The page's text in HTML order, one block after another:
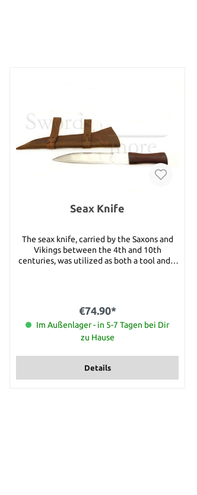
Seax Knife
The seax knife, carried by the Saxons and
Vikings between the 4th and 10th
centuries, was utilized as both a tool and a
handle many day-to-day chores. Details:
Total length: 48 cm Handle length: 12 cm
Blade length: 31 cm Weight: 750g Material:
€74.90*
Im Außenlager - in 5-7 Tagen bei Dir
zu Hause
Details